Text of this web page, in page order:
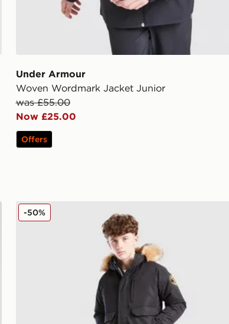
Under Armour
Woven Wordmark Jacket Junior
was £55.00
Now £25.00
Offers
Zavetti Canada Abelli Bomber Jacket Junior
-50%